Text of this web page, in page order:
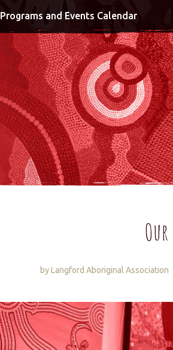
Programs and Events Calendar
by Langford Aboriginal Association